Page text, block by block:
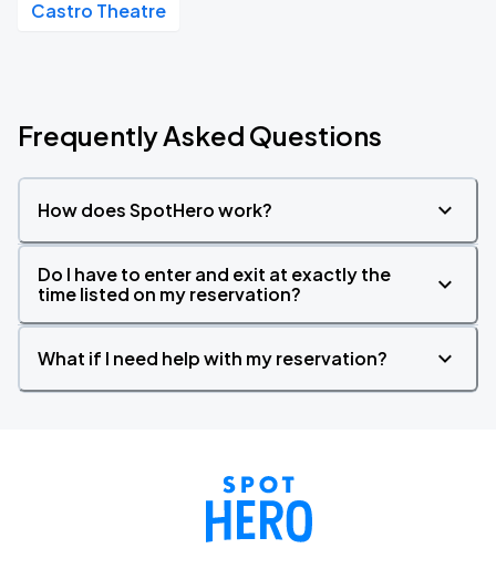
Castro Theatre
Frequently Asked Questions
How does SpotHero work?
Do I have to enter and exit at exactly the
time listed on my reservation?
What if I need help with my reservation?